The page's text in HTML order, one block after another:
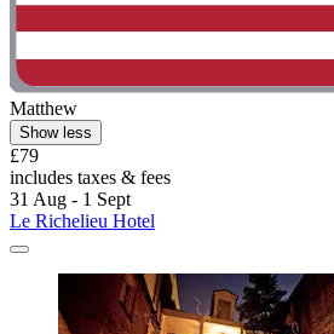
Matthew
Show less
£79
includes taxes & fees
31 Aug - 1 Sept
Le Richelieu Hotel